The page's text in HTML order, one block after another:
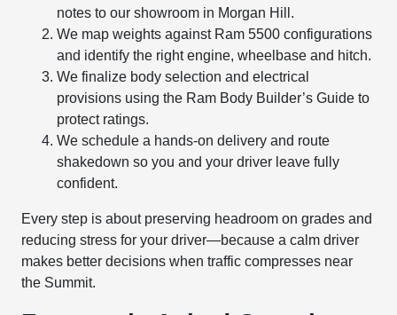
notes to our showroom in Morgan Hill.
We map weights against Ram 5500 configurations
and identify the right engine, wheelbase and hitch.
We finalize body selection and electrical
provisions using the Ram Body Builder’s Guide to
protect ratings.
We schedule a hands-on delivery and route
shakedown so you and your driver leave fully
confident.
Every step is about preserving headroom on grades and
reducing stress for your driver—because a calm driver
makes better decisions when traffic compresses near
the Summit.